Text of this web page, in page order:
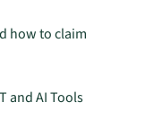
how to claim
and AI Tools